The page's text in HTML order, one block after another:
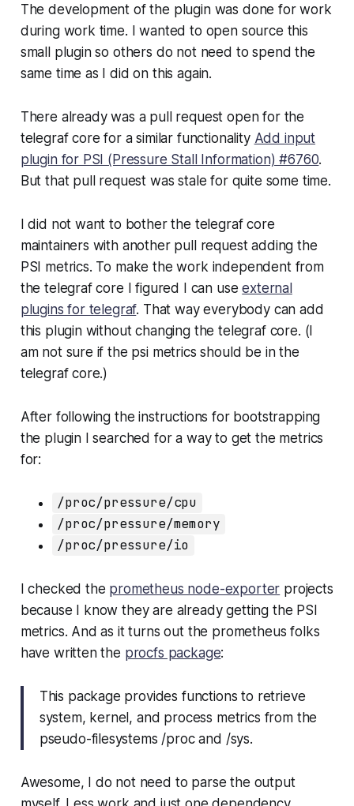
The development of the plugin was done for work
during work time. I wanted to open source this
small plugin so others do not need to spend the
same time as I did on this again.
There already was a pull request open for the
telegraf core for a similar functionality Add input
plugin for PSI (Pressure Stall Information) #6760.
But that pull request was stale for quite some time.
I did not want to bother the telegraf core
maintainers with another pull request adding the
PSI metrics. To make the work independent from
the telegraf core I figured I can useexternal
plugins for telegraf. That way everybody can add
this plugin without changing the telegraf core. (I
am not sure if the psi metrics should be in the
telegraf core.)
After following the instructions for bootstrapping
the plugin I searched for a way to get the metrics
for:
/proc/pressure/cpu
/proc/pressure/memory
/proc/pressure/io
I checked the prometheus node-exporter projects
because I know they are already getting the PSI
metrics. And as it turns out the prometheus folks
have written the procfs package:
This package provides functions to retrieve
system, kernel, and process metrics from the
pseudo-filesystems /proc and /sys.
Awesome, I do not need to parse the output